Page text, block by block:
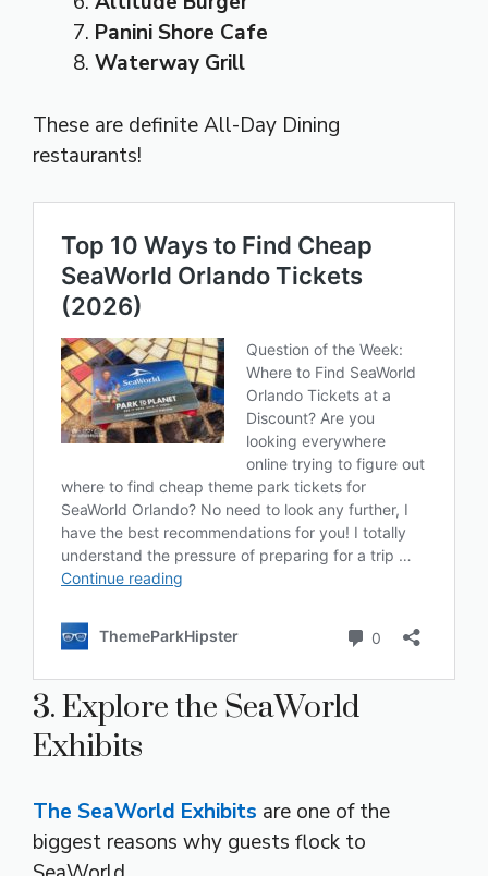
Panini Shore Cafe
Waterway Grill
These are definite All-Day Dining
restaurants!
3. Explore the SeaWorld
Exhibits
The SeaWorld Exhibits are one of the
biggest reasons why guests flock to